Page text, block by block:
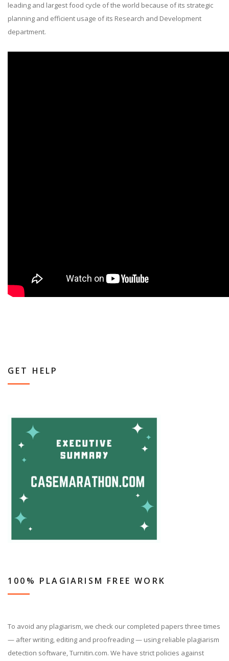
leading and largest food cycle of the world because of its strategic
planning and efficient usage of its Research and Development
department.
GET HELP
100% PLAGIARISM FREE WORK
To avoid any plagiarism, we check our completed papers three times
— after writing, editing and proofreading — using reliable plagiarism
detection software, Turnitin.com. We have strict policies against